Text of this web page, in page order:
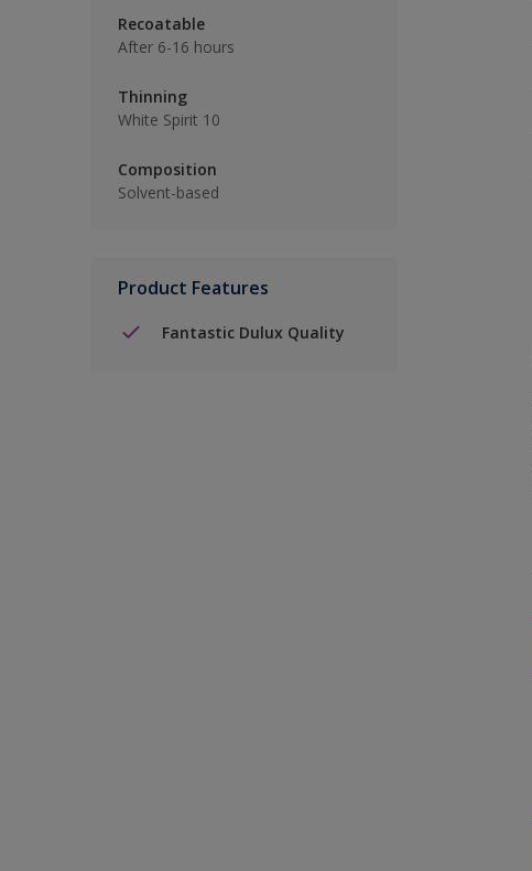
Recoatable
After 6-16 hours
Thinning
White Spirit 10
Composition
Solvent-based
Product Features
Fantastic Dulux Quality